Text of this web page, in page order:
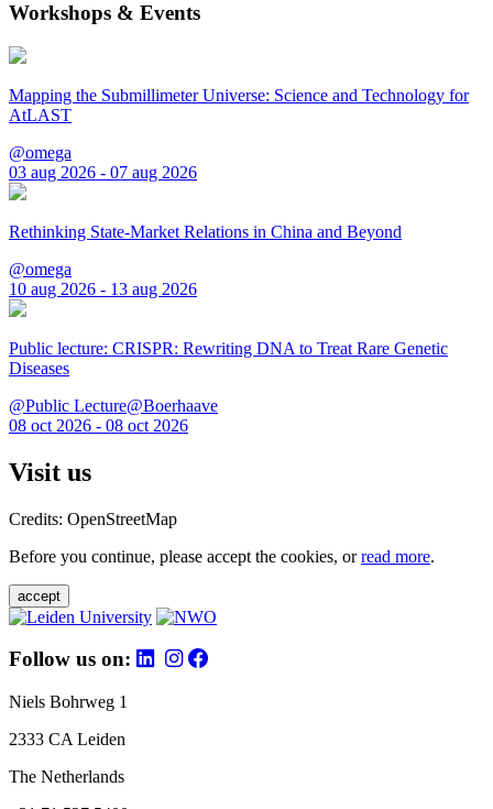
Workshops & Events
Mapping the Submillimeter Universe: Science and Technology for
AtLAST
@omega
03 aug 2026 - 07 aug 2026
Rethinking State-Market Relations in China and Beyond
@omega
10 aug 2026 - 13 aug 2026
Public lecture: CRISPR: Rewriting DNA to Treat Rare Genetic
Diseases
@Public Lecture@Boerhaave
08 oct 2026 - 08 oct 2026
Visit us
Credits: OpenStreetMap
Before you continue, please accept the cookies, orread more.
accept
Follow us on:
Niels Bohrweg 1
2333 CA Leiden
The Netherlands